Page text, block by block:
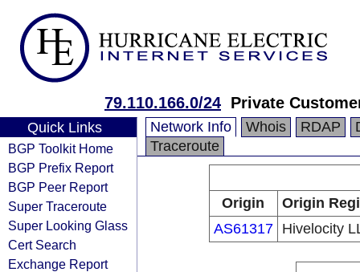
79.110.166.0/24 Private
Quick Links
BGP Toolkit Home
BGP Prefix Report
BGP Peer Report
Super Traceroute
Super Looking Glass
Cert Search
Exchange Report
Network Info Whois RDAP
Traceroute
Origin
Origin
AS61317
Hivelocity